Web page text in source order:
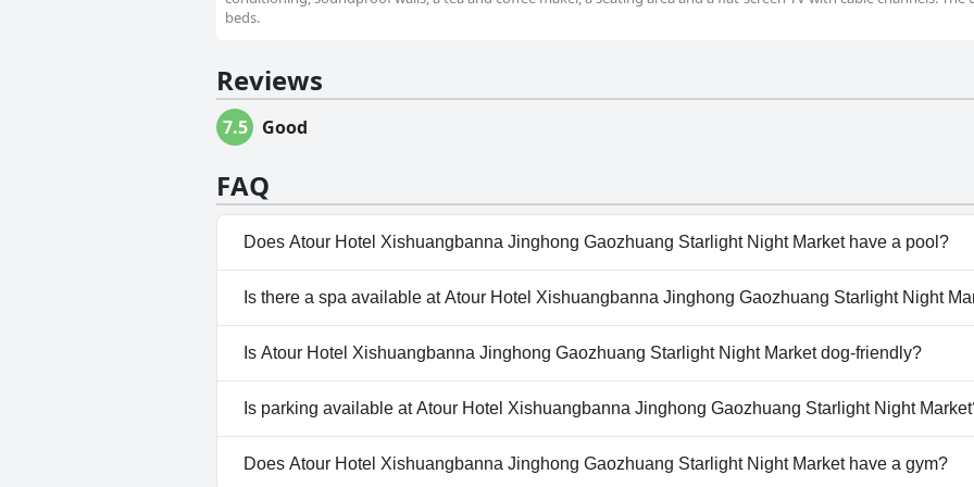
beds.
Reviews
7.5 Good
FAQ
Does Atour Hotel Xishuangbanna Jinghong Gaozhuang Starlight Night Market have a pool?
Yes, Atour Hotel Xishuangbanna Jinghong Gaozhuang Starlight Night Market has
the following categories: Outdoor Pool.
Is there a spa available at Atour Hotel Xishuangbanna Jinghong Gaozhuang Starlight Night
No, a spa isn't available at Atour Hotel Xishuangbanna Jinghong Gaozhuang Starlight
Is Atour Hotel Xishuangbanna Jinghong Gaozhuang Starlight Night Market dog-friendly?
No, Atour Hotel Xishuangbanna Jinghong Gaozhuang Starlight Night Market doesn't allow
Is parking available at Atour Hotel Xishuangbanna Jinghong Gaozhuang Starlight Night
Yes, parking facilities are available at Atour Hotel Xishuangbanna Jinghong Gaozhuang
Does Atour Hotel Xishuangbanna Jinghong Gaozhuang Starlight Night Market have a gym?